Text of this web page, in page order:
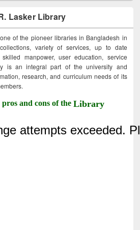
Lasker Library
of the pioneer libraries in Bangladesh in
variety of services, up to date
skilled manpower, user education, service
is an integral part of the university and
research, and curriculum needs of its
and cons of theLibrary